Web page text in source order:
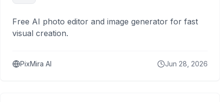
Free AI photo editor and image generator for fast
visual creation.
PixMira AI Jun 28, 2026